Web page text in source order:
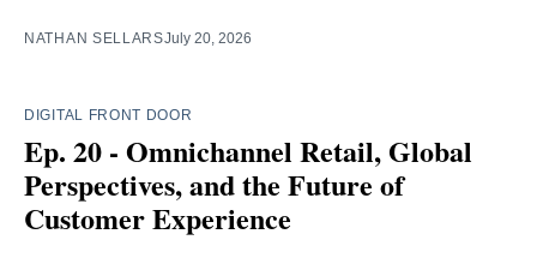
NATHAN SELLARSJuly 20, 2026
DIGITAL FRONT DOOR
Ep. 20 - Omnichannel Retail, Global
Perspectives, and the Future of
Customer Experience